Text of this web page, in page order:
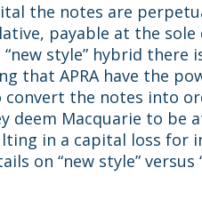
the notes are
payable at the
style” hybrid there
that APRA have the
the notes into
deem Macquarie to be
in a capital loss for
on “new style” versus